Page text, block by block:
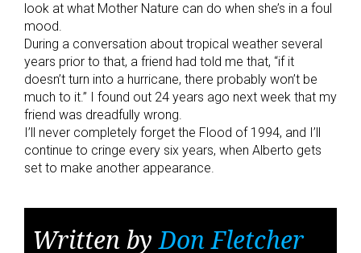
look at what Mother Nature can do when she’s in a foul
mood.
During a conversation about tropical weather several
years prior to that, a friend had told me that, “if it
doesn’t turn into a hurricane, there probably won’t be
much to it.” I found out 24 years ago next week that my
friend was dreadfully wrong.
I’ll never completely forget the Flood of 1994, and I’ll
continue to cringe every six years, when Alberto gets
set to make another appearance.
Written byDon Fletcher